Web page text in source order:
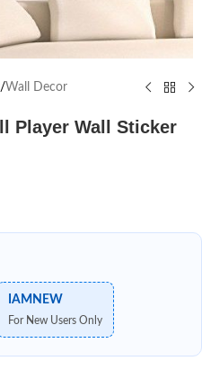
/Wall Decor
Player Wall Sticker
IAMNEW
For New Users Only